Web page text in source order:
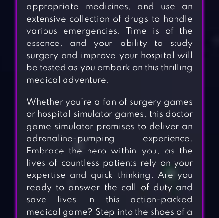
appropriate medicines, and use an
extensive collection of drugs to handle
various emergencies. Time is of the
essence, and your ability to study
surgery and improve your hospital will
be tested as you embark on this thrilling
medical adventure.
Whether you’re a fan of surgery games
or hospital simulator games, this doctor
game simulator promises to deliver an
adrenaline-pumping experience.
Embrace the hero within you, as the
lives of countless patients rely on your
expertise and quick thinking. Are you
ready to answer the call of duty and
save lives in this action-packed
medical game? Step into the shoes of a